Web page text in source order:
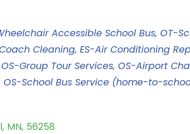
Accessible School Bus OT-
Cleaning ES-Air Conditioning
OS-Group Tour Services OS-Airport
OS-School Bus Service (home-to-
, MN, 56258